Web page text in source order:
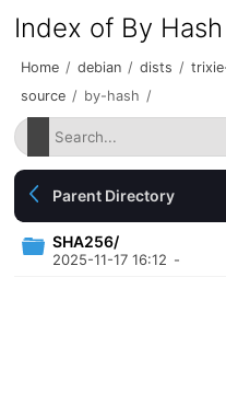
Index of By Hash
Home / debian / dists /
source / by-hash /
Parent Directory
SHA256/
2025-11-17 16:12 -